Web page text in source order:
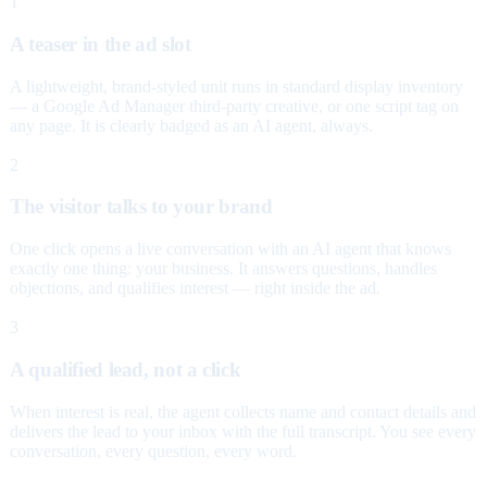
A teaser in the ad slot
A lightweight, brand-styled unit runs in standard display inventory
— a Google Ad Manager third-party creative, or one script tag on
any page. It is clearly badged as an AI agent, always.
2
The visitor talks to your brand
One click opens a live conversation with an AI agent that knows
exactly one thing: your business. It answers questions, handles
objections, and qualifies interest — right inside the ad.
3
A qualified lead, not a click
When interest is real, the agent collects name and contact details and
delivers the lead to your inbox with the full transcript. You see every
conversation, every question, every word.